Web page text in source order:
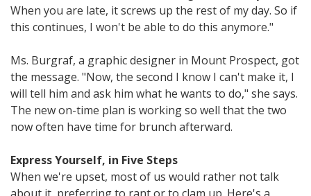
When you are late, it screws up the rest of my day. So if
this continues, I won't be able to do this anymore."
Ms. Burgraf, a graphic designer in Mount Prospect, got
the message. "Now, the second I know I can't make it, I
will tell him and ask him what he wants to do," she says.
The new on-time plan is working so well that the two
now often have time for brunch afterward.
Express Yourself, in Five Steps
When we're upset, most of us would rather not talk